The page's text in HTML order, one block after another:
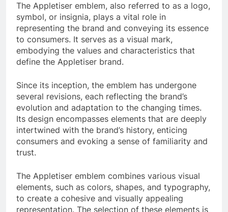
The Appletiser emblem, also referred to as a logo,
symbol, or insignia, plays a vital role in
representing the brand and conveying its essence
to consumers. It serves as a visual mark,
embodying the values and characteristics that
define the Appletiser brand.
Since its inception, the emblem has undergone
several revisions, each reflecting the brand’s
evolution and adaptation to the changing times.
Its design encompasses elements that are deeply
intertwined with the brand’s history, enticing
consumers and evoking a sense of familiarity and
trust.
The Appletiser emblem combines various visual
elements, such as colors, shapes, and typography,
to create a cohesive and visually appealing
representation. The selection of these elements is